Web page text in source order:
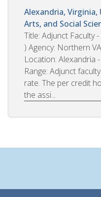
Alexandria,
Arts, and Social
Title: Adjunct Faculty
) Agency: Northern
Location: Alexandria
Range: Adjunct
rate. The per credit
the assi...